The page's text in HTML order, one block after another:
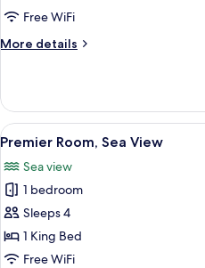
Twin
Room,
Sea
Free WiFi
More details
More
Twin
Room,
Sea
View
all
photos
for
Premier
Room,
Sea
4
Premier Room, Sea View
Sea view
1 bedroom
Sleeps 4
1 King Bed
Free WiFi